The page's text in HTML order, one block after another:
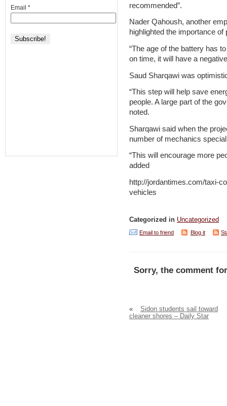
recommended”.
Nader Qahoush, another
highlighted the importance
“The age of the battery has
on time, it will have a
Saud Sharqawi was
“This step will help save
people. A large part of the
noted.
Sharqawi said when the
number of mechanics
“This will encourage more
added
http://jordantimes.com/taxi-
vehicles
Categorized in Uncategorized
Email to friend Blog it
Sorry, the comment
«
Sidon students sail toward
cleaner shores – Daily Star
Email *